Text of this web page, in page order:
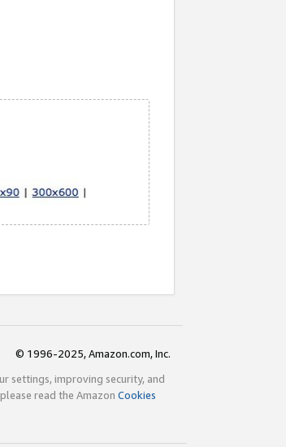
© 1996-2025, Amazon.com, Inc.
settings, improving security, and
read the Amazon Cookies